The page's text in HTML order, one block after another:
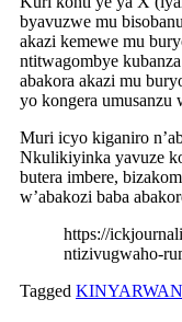
byavuzwe mu
akazi kemewe mu
ntitwagombye
abakora akazi mu
yo kongera umusanzu
Muri icyo kiganiro
Nkulikiyinka yavuze
butera imbere,
w’abakozi baba
https://
ntizivugwaho-
Tagged